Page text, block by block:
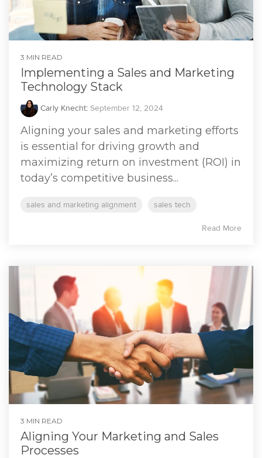
3 MIN READ
Implementing a Sales and Marketing
Technology Stack
Carly Knecht: September 12, 2024
Aligning your sales and marketing efforts
is essential for driving growth and
maximizing return on investment (ROI) in
today’s competitive business...
sales and marketing alignment sales tech
Read More
3 MIN READ
Aligning Your Marketing and Sales
Processes